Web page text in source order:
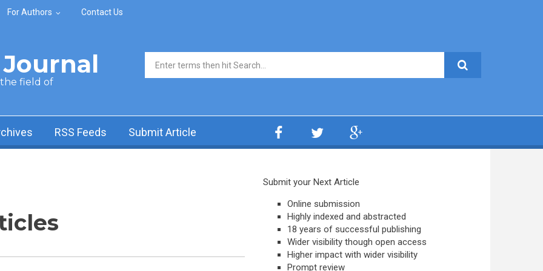
For Authors Contact Us
the field of
Search form
RSS Feeds Submit Article
Submit your Next Article
Online submission
Highly indexed and abstracted
18 years of successful publishing
Wider visibility though open access
Higher impact with wider visibility
Prompt review